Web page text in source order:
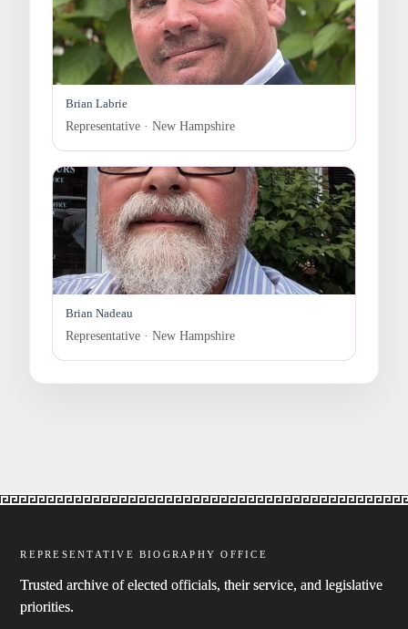
Brian Labrie
Representative · New Hampshire
Brian Nadeau
Representative · New Hampshire
REPRESENTATIVE BIOGRAPHY OFFICE
Trusted archive of elected officials, their service, and legislative
priorities.